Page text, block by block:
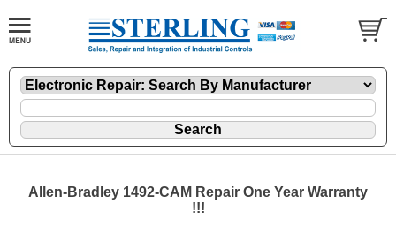
Allen-Bradley 1492-CAM Repair One Year Warranty
!!!